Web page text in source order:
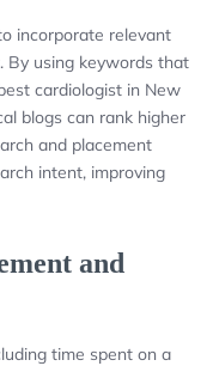
incorporate relevant
By using keywords that
cardiologist in New
blogs can rank higher
and placement
intent, improving
and
time spent on a